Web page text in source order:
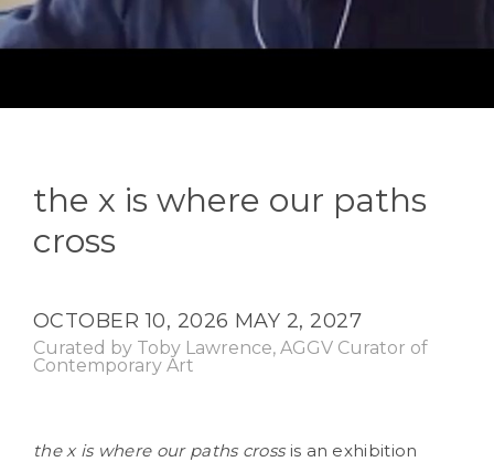
the x is where our paths
cross
OCTOBER 10, 2026 MAY 2, 2027
Curated by Toby Lawrence, AGGV Curator of
Contemporary Art
the x is where our paths crossis an exhibition